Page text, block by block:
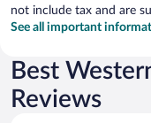
not include tax and are
See all important
Best
Reviews